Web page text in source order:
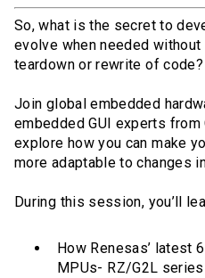
So, what is the secret to
evolve when needed
teardown or rewrite of code?
Join global embedded
embedded GUI experts
explore how you can make
more adaptable to changes
During this session, you’ll
How Renesas’ latest
MPUs- RZ/G2L